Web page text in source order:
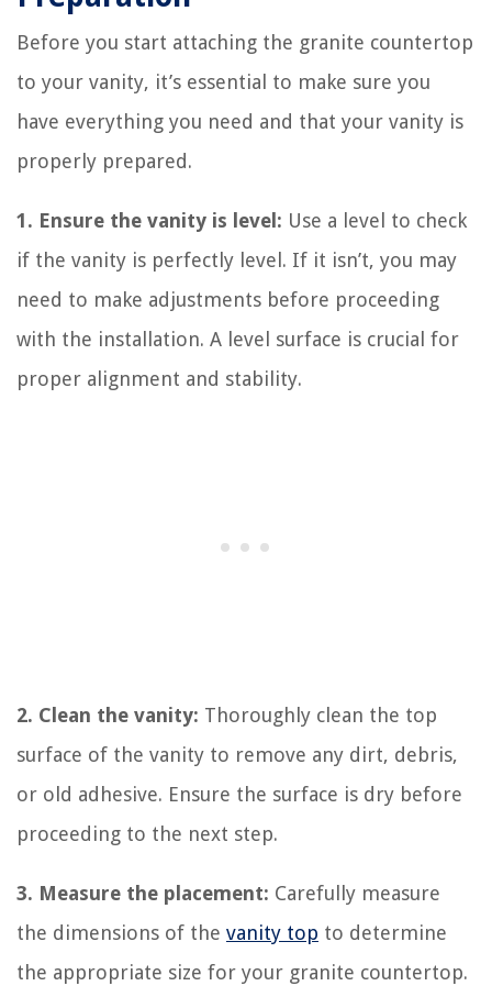
Before you start attaching the granite countertop
to your vanity, it’s essential to make sure you
have everything you need and that your vanity is
properly prepared.
1. Ensure the vanity is level: Use a level to check
if the vanity is perfectly level. If it isn’t, you may
need to make adjustments before proceeding
with the installation. A level surface is crucial for
proper alignment and stability.
2. Clean the vanity: Thoroughly clean the top
surface of the vanity to remove any dirt, debris,
or old adhesive. Ensure the surface is dry before
proceeding to the next step.
3. Measure the placement: Carefully measure
the dimensions of the vanity top to determine
the appropriate size for your granite countertop.